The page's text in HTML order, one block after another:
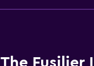
The Fusilier